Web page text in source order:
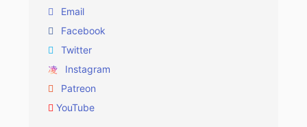
Email
Facebook
Twitter
Instagram
Patreon
YouTube